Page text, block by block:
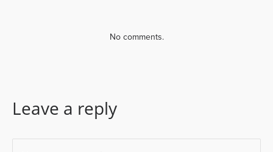
No comments.
Leave a reply